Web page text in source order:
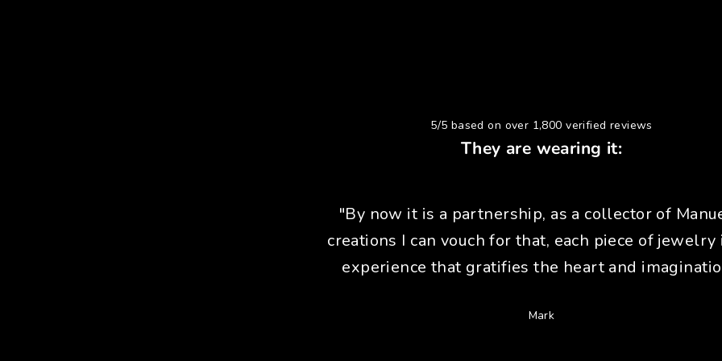
5/5 based on over 1,800 verified reviews
They are wearing it:
"By now it is a partnership, as a collector of
creations I can vouch for that, each piece of jewelry
experience that gratifies the heart and
Mark